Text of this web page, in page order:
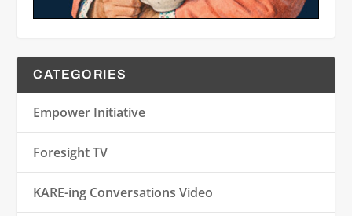
CATEGORIES
Empower Initiative
Foresight TV
KARE-ing Conversations Video